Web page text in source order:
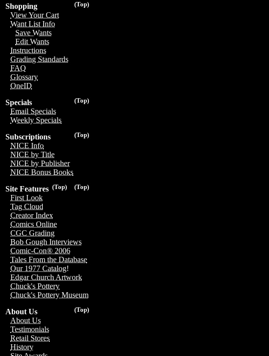
(Top)
Shopping
View Your Cart
Want List Info
Save Wants
Edit Wants
Instructions
Grading Standards
FAQ
Glossary
OneID
(Top)
Specials
Email Specials
Weekly Specials
(Top)
Subscriptions
NICE Info
NICE by Title
NICE by Publisher
NICE Bonus Books
(Top)
(Top)
Site Features
First Look
Tag Cloud
Creator Index
Comics Online
CGC Grading
Bob Gough Interviews
Comic-Con® 2006
Tales From the Database
Our 1977 Catalog!
Edgar Church Artwork
Chuck's Pottery
Chuck's Pottery Museum
(Top)
About Us
About Us
Testimonials
Retail Stores
History